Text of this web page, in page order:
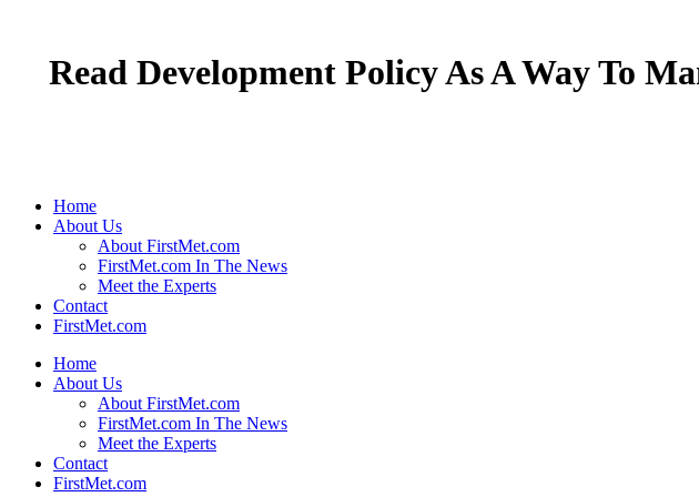
Read Development Policy As A Way To
Home
About Us
About FirstMet.com
FirstMet.com In The News
Meet the Experts
Contact
FirstMet.com
Home
About Us
About FirstMet.com
FirstMet.com In The News
Meet the Experts
Contact
FirstMet.com